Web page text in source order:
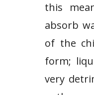
this
absorb
of the
form;
very